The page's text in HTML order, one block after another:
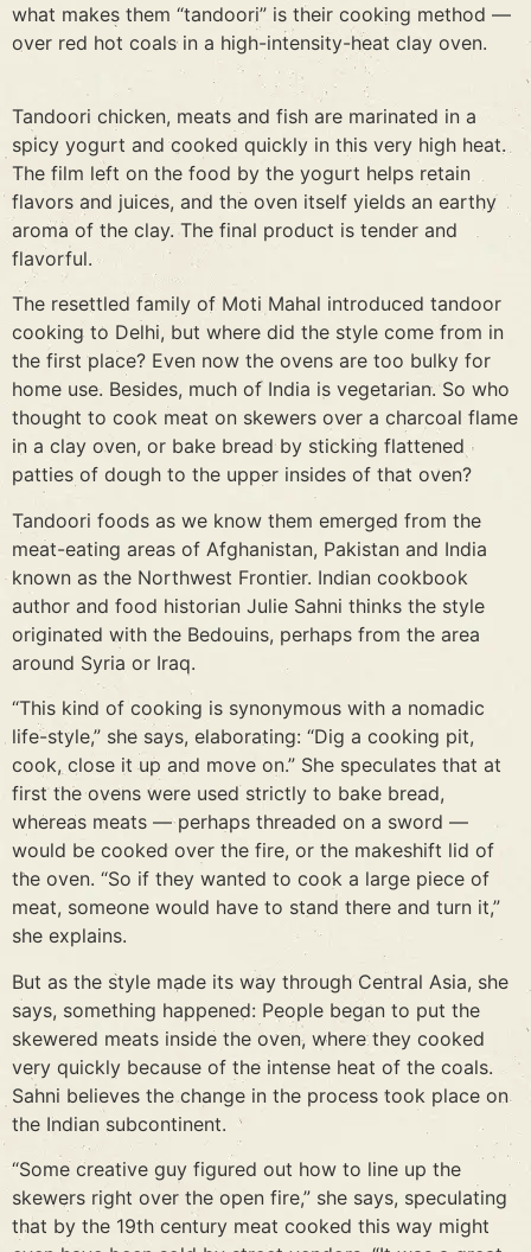
what makes them “tandoori” is their cooking method —
over red hot coals in a high-intensity-heat clay oven.
Tandoori chicken, meats and fish are marinated in a
spicy yogurt and cooked quickly in this very high heat.
The film left on the food by the yogurt helps retain
flavors and juices, and the oven itself yields an earthy
aroma of the clay. The final product is tender and
flavorful.
The resettled family of Moti Mahal introduced tandoor
cooking to Delhi, but where did the style come from in
the first place? Even now the ovens are too bulky for
home use. Besides, much of India is vegetarian. So who
thought to cook meat on skewers over a charcoal flame
in a clay oven, or bake bread by sticking flattened
patties of dough to the upper insides of that oven?
Tandoori foods as we know them emerged from the
meat-eating areas of Afghanistan, Pakistan and India
known as the Northwest Frontier. Indian cookbook
author and food historian Julie Sahni thinks the style
originated with the Bedouins, perhaps from the area
around Syria or Iraq.
“This kind of cooking is synonymous with a nomadic
life-style,” she says, elaborating: “Dig a cooking pit,
cook, close it up and move on.” She speculates that at
first the ovens were used strictly to bake bread,
whereas meats — perhaps threaded on a sword —
would be cooked over the fire, or the makeshift lid of
the oven. “So if they wanted to cook a large piece of
meat, someone would have to stand there and turn it,”
she explains.
But as the style made its way through Central Asia, she
says, something happened: People began to put the
skewered meats inside the oven, where they cooked
very quickly because of the intense heat of the coals.
Sahni believes the change in the process took place on
the Indian subcontinent.
“Some creative guy figured out how to line up the
skewers right over the open fire,” she says, speculating
that by the 19th century meat cooked this way might